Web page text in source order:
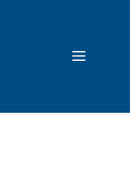
Menu